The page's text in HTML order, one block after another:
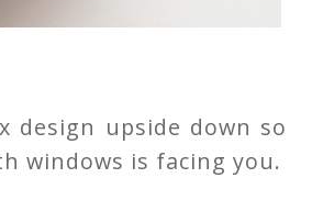
design upside down so
windows is facing you.